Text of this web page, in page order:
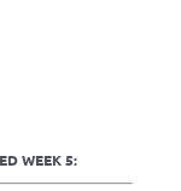
WEEK 5: